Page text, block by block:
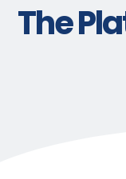
The